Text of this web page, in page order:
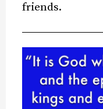
friends.